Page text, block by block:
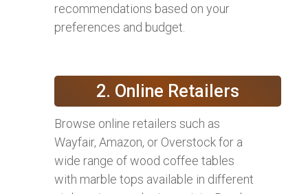
recommendations based on your
preferences and budget.
2. Online Retailers
Browse online retailers such as
Wayfair, Amazon, or Overstock for a
wide range of wood coffee tables
with marble tops available in different